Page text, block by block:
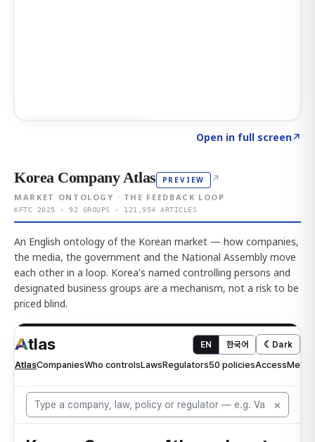
Open in full screen↗
Korea Company Atlas PREVIEW ↗
MARKET ONTOLOGY · THE FEEDBACK LOOP
KFTC 2025 · 92 GROUPS · 121,954 ARTICLES
An English ontology of the Korean market — how companies,
the media, the government and the National Assembly move
each other in a loop. Korea's named controlling persons and
designated business groups are a mechanism, not a risk to be
priced blind.